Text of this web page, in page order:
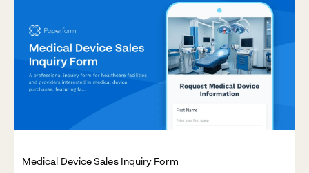
Medical Device Sales Inquiry Form